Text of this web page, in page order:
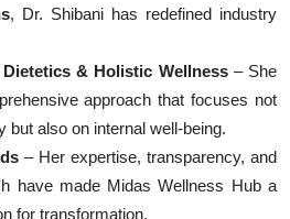
, Dr. Shibani has redefined industry
& Holistic Wellness– She
approach that focuses not
but also on internal well-being.
– Her expertise, transparency, and
have made Midas Wellness Hub a
for transformation.